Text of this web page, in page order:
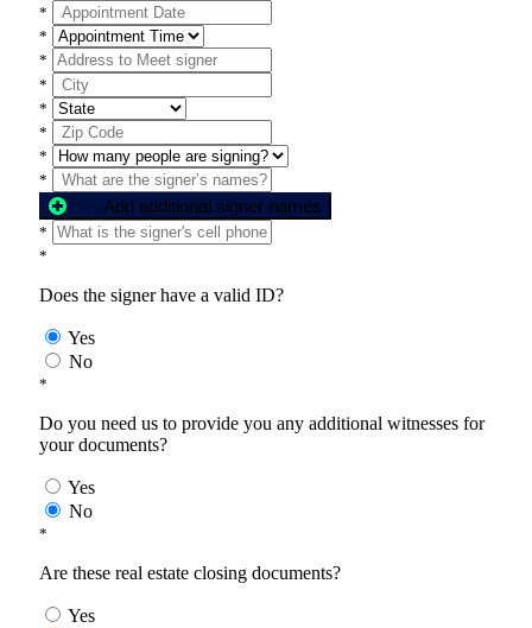
*
*
*
*
*
*
*
*
Add additional signer names
*
*
Does the signer have a valid ID?
Yes
No
*
Do you need us to provide you any additional witnesses for
your documents?
Yes
No
*
Are these real estate closing documents?
Yes